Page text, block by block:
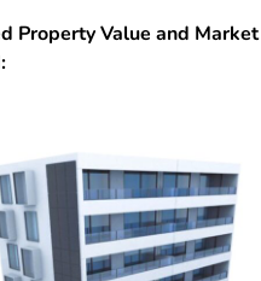
Property Value and Market